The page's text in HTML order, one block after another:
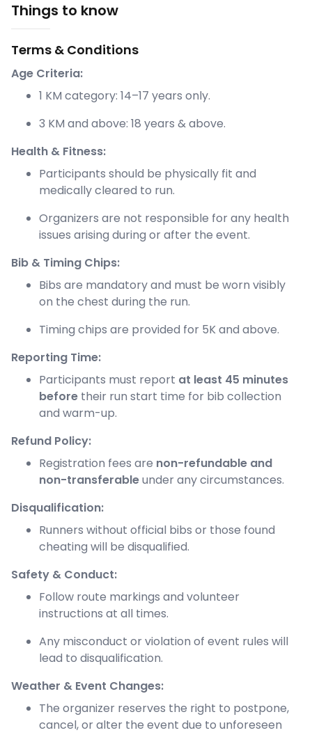
Things to know
Terms & Conditions
Age Criteria:
1 KM category: 14–17 years only.
3 KM and above: 18 years & above.
Health & Fitness:
Participants should be physically fit and
medically cleared to run.
Organizers are not responsible for any health
issues arising during or after the event.
Bib & Timing Chips:
Bibs are mandatory and must be worn visibly
on the chest during the run.
Timing chips are provided for 5K and above.
Reporting Time:
Participants must report at least 45 minutes
before their run start time for bib collection
and warm-up.
Refund Policy:
Registration fees are non-refundable and
non-transferableunder any circumstances.
Disqualification:
Runners without official bibs or those found
cheating will be disqualified.
Safety & Conduct:
Follow route markings and volunteer
instructions at all times.
Any misconduct or violation of event rules will
lead to disqualification.
Weather & Event Changes:
The organizer reserves the right to postpone,
cancel, or alter the event due to unforeseen